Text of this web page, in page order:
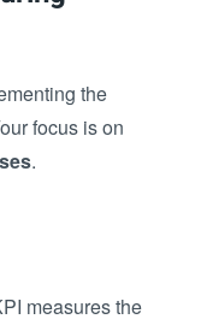
the
focus is on
.
measures the